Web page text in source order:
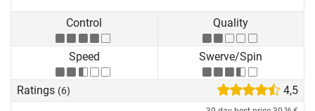
Control Quality
Speed Swerve/Spin
Ratings (6) 4,5